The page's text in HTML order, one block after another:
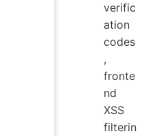
verific
ation
codes
,
fronte
nd
XSS
filterin